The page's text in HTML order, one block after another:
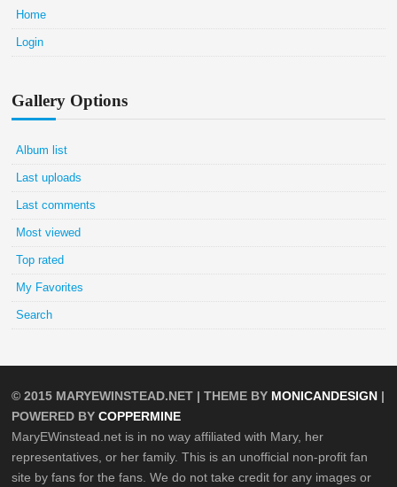
Home
Login
Gallery Options
Album list
Last uploads
Last comments
Most viewed
Top rated
My Favorites
Search
© 2015 MARYEWINSTEAD.NET | THEME BY MONICANDESIGN |
POWERED BYCOPPERMINE
MaryEWinstead.net is in no way affiliated with Mary, her
representatives, or her family. This is an unofficial non-profit fan
site by fans for the fans. We do not take credit for any images or